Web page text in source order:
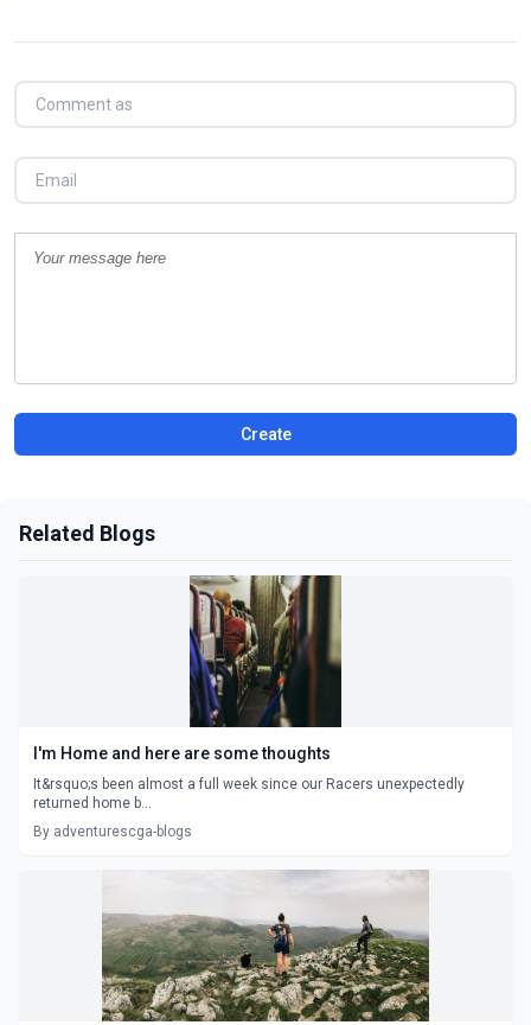
Create
Related Blogs
I'm Home and here are some thoughts
It&rsquo;s been almost a full week since our Racers unexpectedly
returned home b...
By adventurescga-blogs